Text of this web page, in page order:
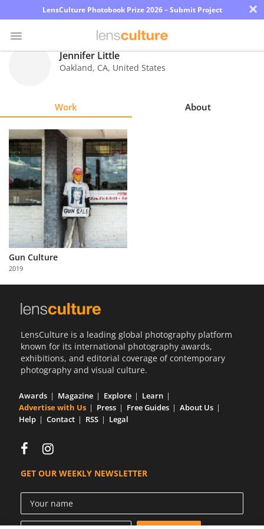
LensCulture Photobook Prize 2026 – Submit Project ×
Explore
Learn
About
Partner
with
Us
Jennifer Little
Oakland, CA, United States
Work About
Gun Culture
2019
LensCulture is a leading global photography platform
known for its international photography awards,
exhibitions, and editorial coverage of contemporary
photography and visual culture.
Awards Magazine Explore
Learn
Advertise with Us
Press Free Guides
About Us
Help
Contact RSS Legal
GET OUR WEEKLY NEWSLETTER